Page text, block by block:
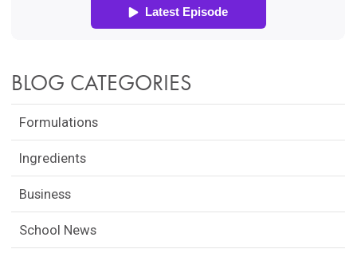
BLOG CATEGORIES
Formulations
Ingredients
Business
School News